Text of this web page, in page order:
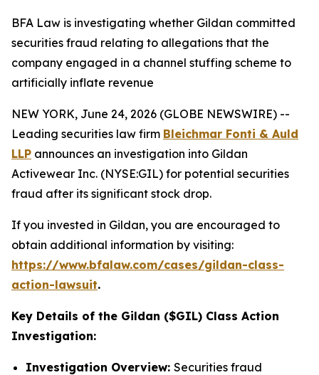
BFA Law is investigating whether Gildan committed
securities fraud relating to allegations that the
company engaged in a channel stuffing scheme to
artificially inflate revenue
NEW YORK, June 24, 2026 (GLOBE NEWSWIRE) --
Leading securities law firm Bleichmar Fonti & Auld
LLP announces an investigation into Gildan
Activewear Inc. (NYSE:GIL) for potential securities
fraud after its significant stock drop.
If you invested in Gildan, you are encouraged to
obtain additional information by visiting:
https://www.bfalaw.com/cases/gildan-class-
action-lawsuit.
Key Details of the Gildan ($GIL) Class Action
Investigation:
Investigation Overview: Securities fraud